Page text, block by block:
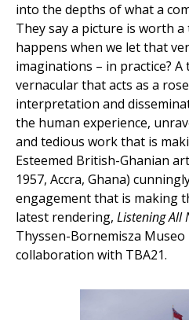
into the depths of what a
They say a picture is worth
happens when we let that
imaginations – in practice? A
vernacular that acts as a
interpretation and
the human experience,
and tedious work that is
Esteemed British-Ghanian
1957, Accra, Ghana)
engagement that is making
latest rendering, Listening All
Thyssen-Bornemisza
collaboration with TBA21.